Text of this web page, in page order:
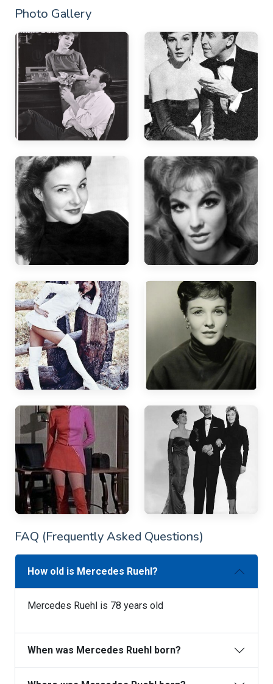
Photo Gallery
FAQ (Frequently Asked Questions)
How old is Mercedes Ruehl?
Mercedes Ruehl is 78 years old
When was Mercedes Ruehl born?